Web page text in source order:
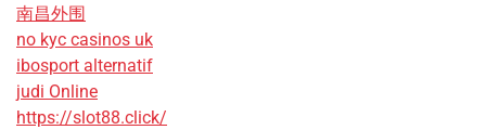
南昌外围
no kyc casinos uk
ibosport alternatif
judi Online
https://slot88.click/